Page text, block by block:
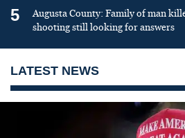
5
Augusta County: Family of man
shooting still looking for answers
LATEST NEWS